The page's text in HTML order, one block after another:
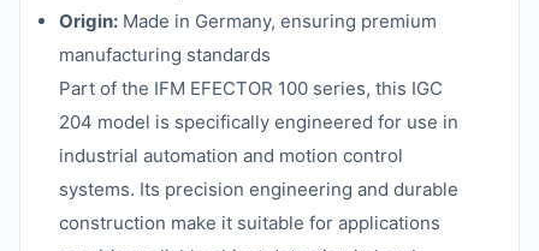
Origin: Made in Germany, ensuring premium
manufacturing standards
Part of the IFM EFECTOR 100 series, this IGC
204 model is specifically engineered for use in
industrial automation and motion control
systems. Its precision engineering and durable
construction make it suitable for applications